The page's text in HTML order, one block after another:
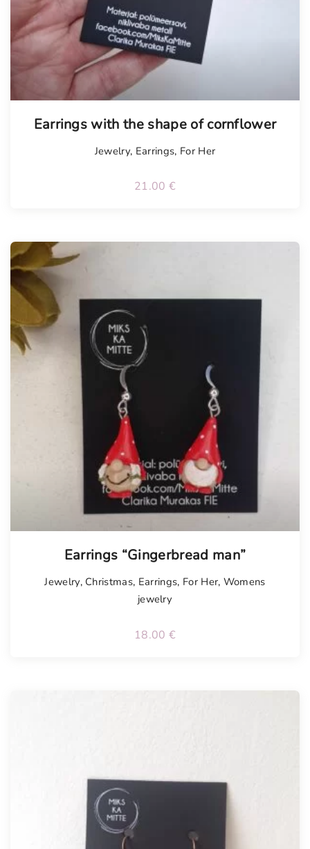
Earrings with the shape of cornflower
Jewelry, Earrings, For Her
21.00 €
Earrings “Gingerbread man”
Jewelry, Christmas, Earrings, For Her, Womens
jewelry
18.00 €